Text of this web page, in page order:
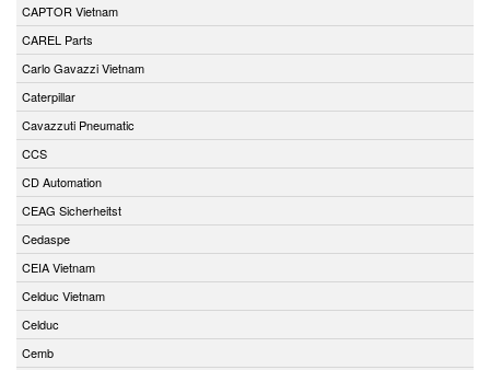
CAPTOR Vietnam
CAREL Parts
Carlo Gavazzi Vietnam
Caterpillar
Cavazzuti Pneumatic
CCS
CD Automation
CEAG Sicherheitst
Cedaspe
CEIA Vietnam
Celduc Vietnam
Celduc
Cemb